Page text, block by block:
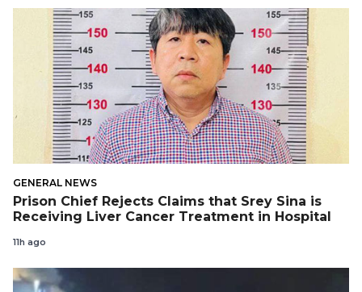
GENERAL NEWS
Prison Chief Rejects Claims that Srey Sina is
Receiving Liver Cancer Treatment in Hospital
11h ago